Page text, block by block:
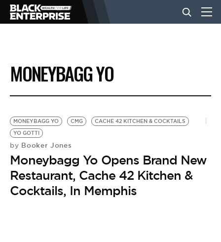
BUSINESS
NEWS
LIFESTYLE
EVENTS
VIDEOS
MONEYBAGG YO
MONEYBAGG YO CMG
CACHE 42 KITCHEN & COCKTAILS
YO GOTTI
by Booker Jones
Moneybagg Yo Opens Brand New
Restaurant, Cache 42 Kitchen &
Cocktails, In Memphis